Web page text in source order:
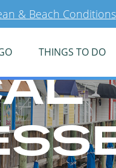
& Beach Conditions
THINGS TO DO